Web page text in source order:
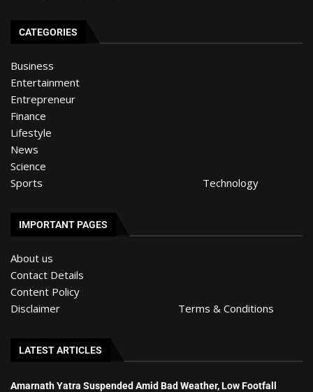
CATEGORIES
Business
Entertainment
Entrepreneur
Finance
Lifestyle
News
Science
Sports
Technology
IMPORTANT PAGES
About us
Contact Details
Content Policy
Disclaimer
Terms & Conditions
LATEST ARTICLES
Amarnath Yatra Suspended Amid Bad Weather, Low Footfall